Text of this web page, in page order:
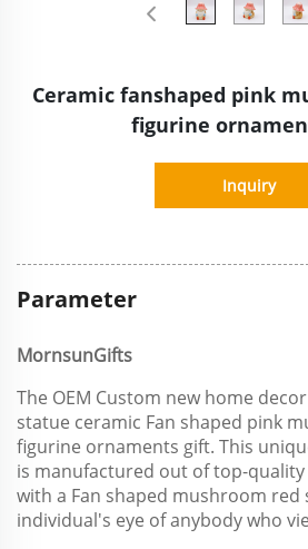
Ceramic fanshaped pink
figurine
Inquiry
Parameter
MornsunGifts
The OEM Custom new home
statue ceramic Fan shaped pink
figurine ornaments gift. This
is manufactured out of top-
with a Fan shaped mushroom red
individual's eye of anybody who